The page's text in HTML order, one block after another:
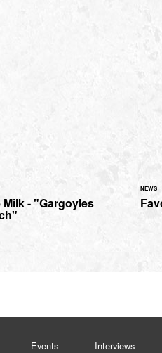
Milk - "Gargoyles
NEWS
Events Interviews